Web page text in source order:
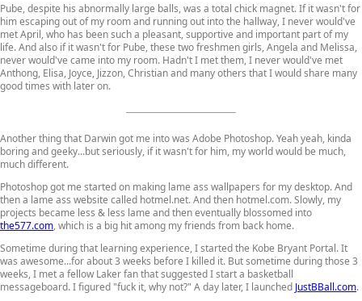
Pube, despite his abnormally large balls, was a total chick magnet. If it wasn't for
him escaping out of my room and running out into the hallway, I never would've
met April, who has been such a pleasant, supportive and important part of my
life. And also if it wasn't for Pube, these two freshmen girls, Angela and Melissa,
never would've came into my room. Hadn't I met them, I never would've met
Anthong, Elisa, Joyce, Jizzon, Christian and many others that I would share many
good times with later on.
Another thing that Darwin got me into was Adobe Photoshop. Yeah yeah, kinda
boring and geeky...but seriously, if it wasn't for him, my world would be much,
much different.
Photoshop got me started on making lame ass wallpapers for my desktop. And
then a lame ass website called hotmel.net. And then hotmel.com. Slowly, my
projects became less & less lame and then eventually blossomed into
the577.com, which is a big hit among my friends from back home.
Sometime during that learning experience, I started the Kobe Bryant Portal. It
was awesome...for about 3 weeks before I killed it. But sometime during those 3
weeks, I met a fellow Laker fan that suggested I start a basketball
messageboard. I figured "fuck it, why not?" A day later, I launched JustBBall.com.